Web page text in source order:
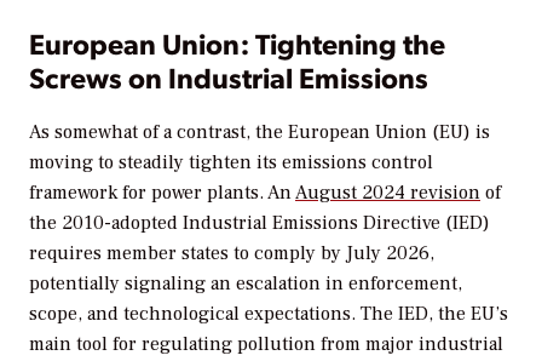
European Union: Tightening the
Screws on Industrial Emissions
As somewhat of a contrast, the European Union (EU) is
moving to steadily tighten its emissions control
framework for power plants. AnAugust 2024 revision of
the 2010-adopted Industrial Emissions Directive (IED)
requires member states to comply by July 2026,
potentially signaling an escalation in enforcement,
scope, and technological expectations. The IED, the EU’s
main tool for regulating pollution from major industrial